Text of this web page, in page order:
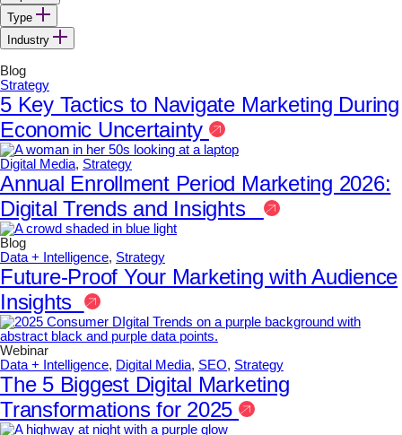
Type
Industry
Blog
Strategy
5 Key Tactics to Navigate Marketing During
Economic Uncertainty
Digital Media, Strategy
Annual Enrollment Period Marketing 2026:
Digital Trends and Insights
Blog
Data + Intelligence, Strategy
Future-Proof Your Marketing with Audience
Insights
Webinar
Data + Intelligence, Digital Media, SEO, Strategy
The 5 Biggest Digital Marketing
Transformations for 2025